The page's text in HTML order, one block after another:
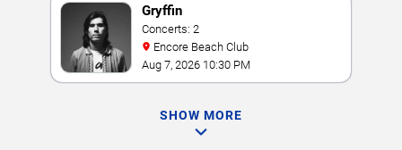
Gryffin
Concerts: 2
Encore Beach Club
Aug 7, 2026 10:30 PM
SHOW MORE